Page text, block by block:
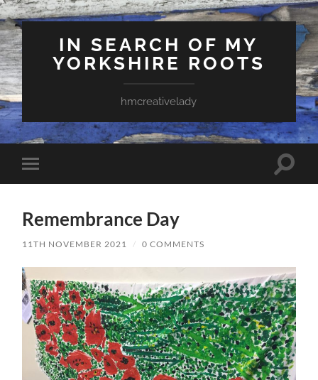
IN SEARCH OF MY
YORKSHIRE ROOTS
hmcreativelady
Toggle
mobile
Toggle
Remembrance Day
11TH NOVEMBER 2021 / 0 COMMENTS